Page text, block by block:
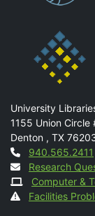
Mail
University
1155 Union Circle
Denton , TX
Contact
940.565.2411
Research
Computer &
Facilities